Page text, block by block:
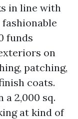
in line with
funds
on
patching,
coats.
2,000 sq.
at kind of